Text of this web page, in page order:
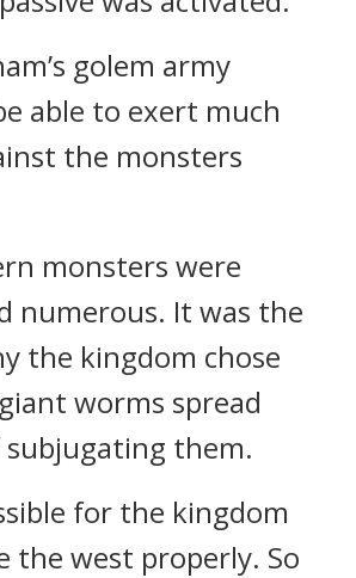
golem army
able to exert much
the monsters
monsters were
numerous. It was the
the kingdom chose
worms spread
subjugating them.
for the kingdom
the west properly. So